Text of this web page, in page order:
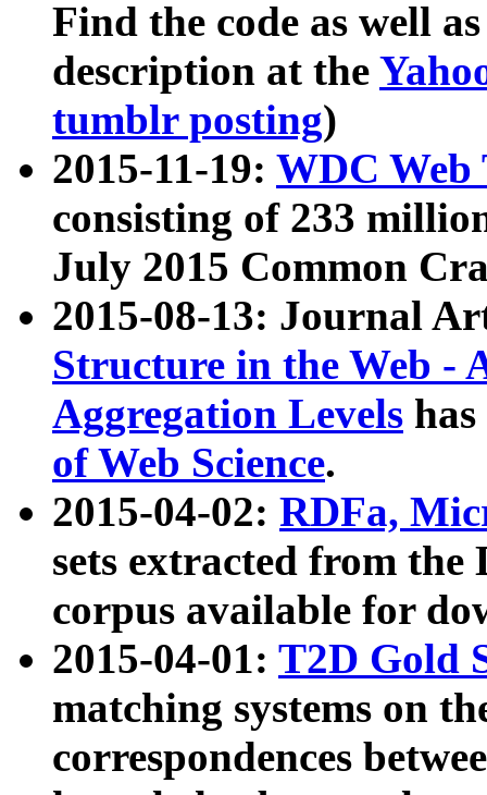
Find the code as well
description at the
tumblr posting)
2015-11-19: WDC Web
consisting of 233
July 2015 Common
2015-08-13: Journal
Structure in the Web -
Aggregation Levels
of Web Science.
2015-04-02: RDFa,
sets extracted from the
corpus available for
2015-04-01: T2D Gold
matching systems on
correspondences